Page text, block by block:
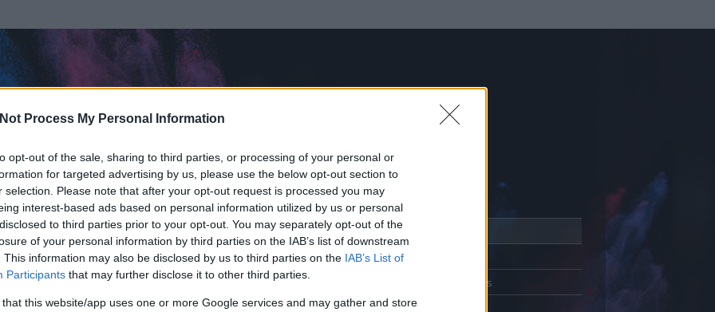
Process My Personal Information
opt-out of the sale, sharing to third parties, or processing of your personal or
for targeted advertising by us, please use the below opt-out section to
selection. Please note that after your opt-out request is processed you may
interest-based ads based on personal information utilized by us or personal
to third parties prior to your opt-out. You may separately opt-out of the
of your personal information by third parties on the IAB’s list of downstream
This information may also be disclosed by us to third parties on the IAB’s List of
Participants that may further disclose it to other third parties.
that this website/app uses one or more Google services and may gather and store
Üzenetküldés